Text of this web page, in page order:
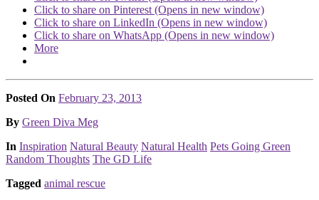
Click to share on Pinterest (Opens in new window)
Click to share on LinkedIn (Opens in new window)
Click to share on WhatsApp (Opens in new window)
More
Posted On February 23, 2013
Posted
By Green Diva Meg
Posted
In Inspiration Natural Beauty Natural Health Pets Going Green
Random Thoughts The GD Life
Tagged animal rescue